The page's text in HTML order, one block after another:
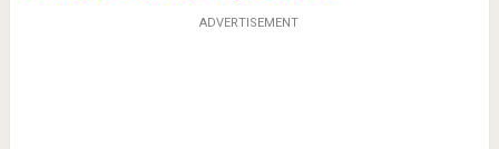
ADVERTISEMENT